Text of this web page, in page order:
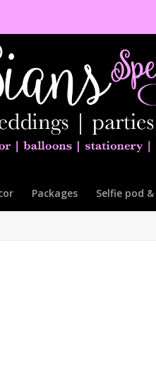
Packages Selfie pod